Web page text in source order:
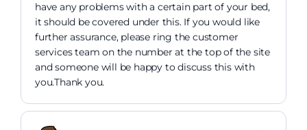
have any problems with a certain part of your bed,
it should be covered under this. If you would like
further assurance, please ring the customer
services team on the number at the top of the site
and someone will be happy to discuss this with
you.Thank you.